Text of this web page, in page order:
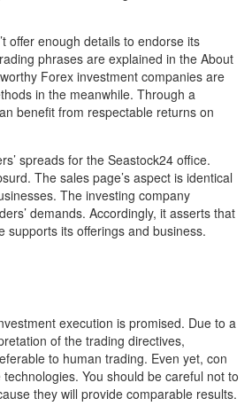
offer enough details to endorse its
phrases are explained in the About
Forex investment companies are
in the meanwhile. Through a
benefit from respectable returns on
spreads for the Seastock24 office.
The sales page’s aspect is identical
The investing company
demands. Accordingly, it asserts that
supports its offerings and business.
execution is promised. Due to a
of the trading directives,
to human trading. Even yet, con
You should be careful not to
they will provide comparable results.